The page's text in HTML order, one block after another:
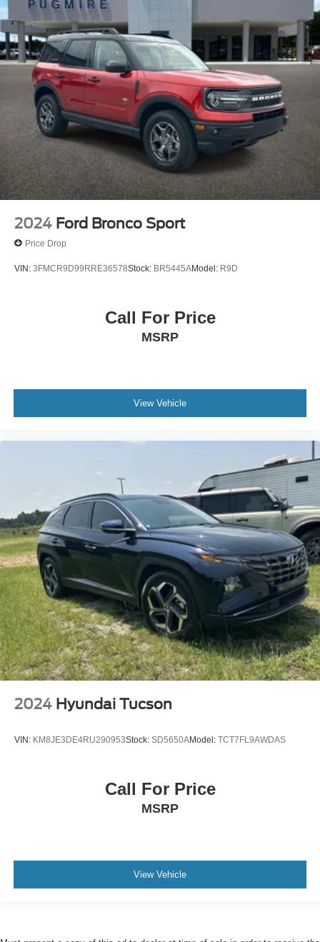
Gauges -inc: Speedometer, Odometer, Engine
Coolant Temp, Tachometer, Oil Level, Trip Odometer
and Trip Computer
2024 Ford Bronco Sport
Price Drop
VIN: 3FMCR9D99RRE36578Stock: BR5445AModel: R9D
Call For Price
MSRP
View Vehicle
2024 Hyundai Tucson
VIN: KM8JE3DE4RU290953Stock: SD5650AModel: TCT7FL9AWDAS
Call For Price
MSRP
View Vehicle